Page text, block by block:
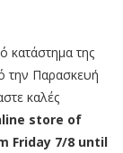
κατάστημα της
την Παρασκευή
καλές
store of
Friday 7/8 until